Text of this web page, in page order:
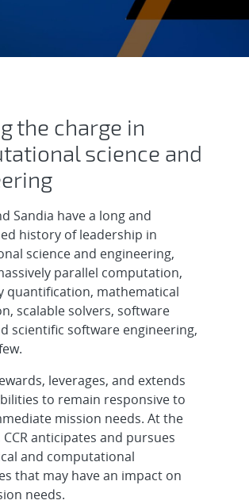
the charge in
science and
Sandia have a long and
history of leadership in
science and engineering,
parallel computation,
quantification, mathematical
scalable solvers, software
scientific software engineering,
leverages, and extends
to remain responsive to
mission needs. At the
anticipates and pursues
and computational
that may have an impact on
needs.